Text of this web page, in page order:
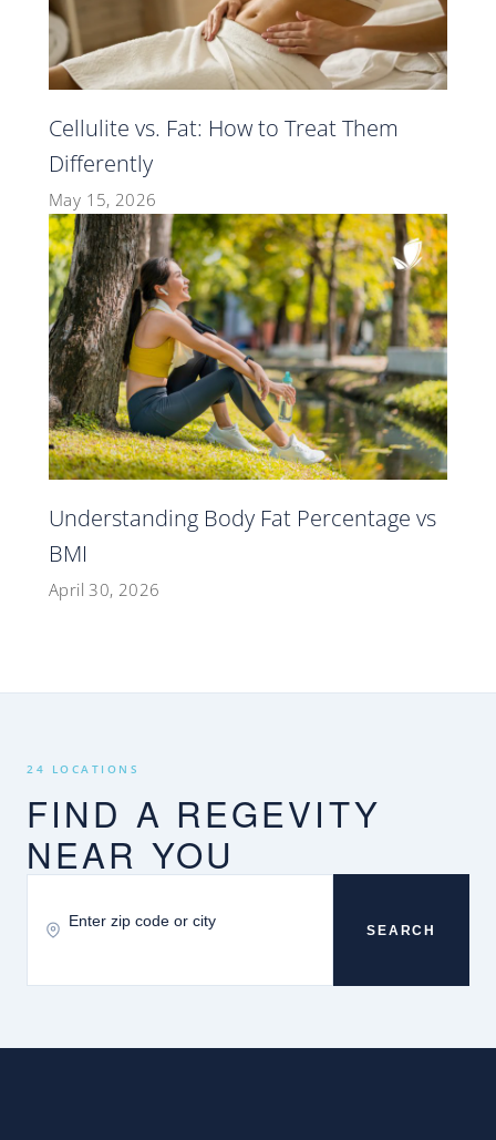
Cellulite vs. Fat: How to Treat Them
Differently
May 15, 2026
Understanding Body Fat Percentage vs
BMI
April 30, 2026
24 LOCATIONS
FIND A REGEVITY
NEAR YOU
SEARCH